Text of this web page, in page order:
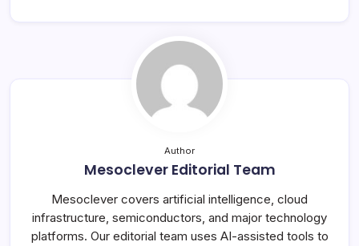
Author
Mesoclever Editorial Team
Mesoclever covers artificial intelligence, cloud
infrastructure, semiconductors, and major technology
platforms. Our editorial team uses AI-assisted tools to